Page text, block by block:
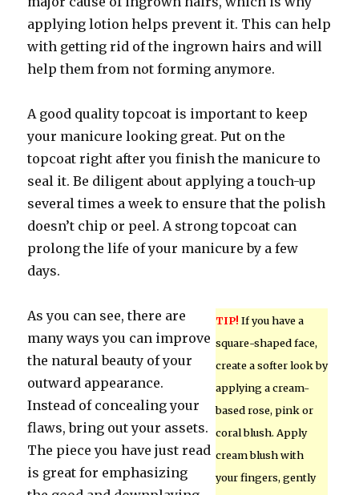
applying lotion helps prevent it. This can help
with getting rid of the ingrown hairs and will
help them from not forming anymore.
A good quality topcoat is important to keep
your manicure looking great. Put on the
topcoat right after you finish the manicure to
seal it. Be diligent about applying a touch-up
several times a week to ensure that the polish
doesn’t chip or peel. A strong topcoat can
prolong the life of your manicure by a few
days.
TIP! If you have a
square-shaped face,
create a softer look by
applying a cream-
based rose, pink or
coral blush. Apply
cream blush with
your fingers, gently
As you can see, there are
many ways you can improve
the natural beauty of your
outward appearance.
Instead of concealing your
flaws, bring out your assets.
The piece you have just read
is great for emphasizing